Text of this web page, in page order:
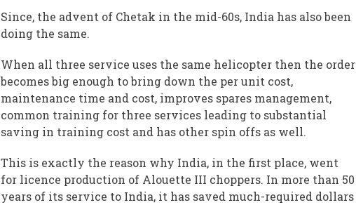
Since, the advent of Chetak in the mid-60s, India has also been
doing the same.
When all three service uses the same helicopter then the order
becomes big enough to bring down the per unit cost,
maintenance time and cost, improves spares management,
common training for three services leading to substantial
saving in training cost and has other spin offs as well.
This is exactly the reason why India, in the first place, went
for licence production of Alouette III choppers. In more than 50
years of its service to India, it has saved much-required dollars